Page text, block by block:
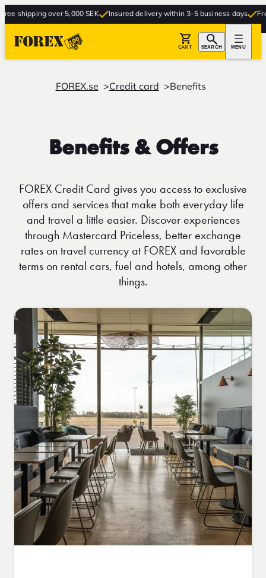
over 5,000 SEK Insured delivery within 3-5 business days Free
CART SEARCH MENU
FOREX.se Credit card Benefits
Benefits & Offers
FOREX Credit Card gives you access to exclusive
offers and services that make both everyday life
and travel a little easier. Discover experiences
through Mastercard Priceless, better exchange
rates on travel currency at FOREX and favorable
terms on rental cars, fuel and hotels, among other
things.